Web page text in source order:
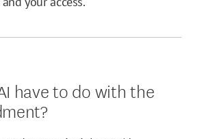
have to do with the